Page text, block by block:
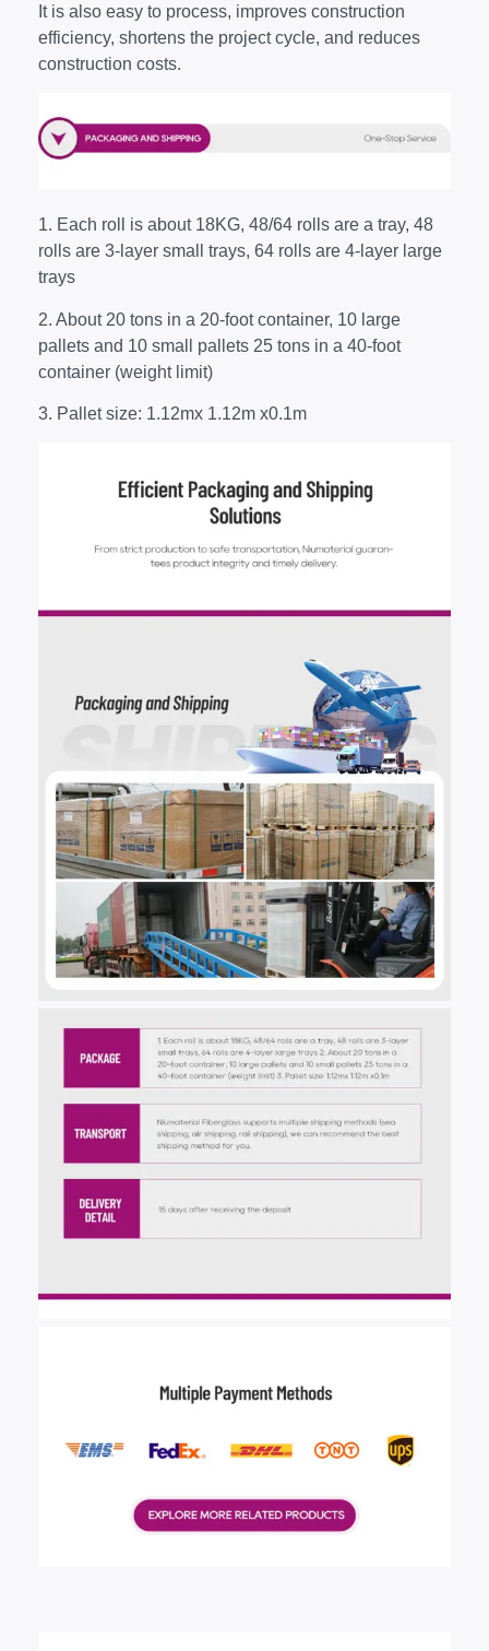
It is also easy to process, improves construction
efficiency, shortens the project cycle, and reduces
construction costs.
1. Each roll is about 18KG, 48/64 rolls are a tray, 48
rolls are 3-layer small trays, 64 rolls are 4-layer large
trays
2. About 20 tons in a 20-foot container, 10 large
pallets and 10 small pallets 25 tons in a 40-foot
container (weight limit)
3. Pallet size: 1.12mx 1.12m x0.1m